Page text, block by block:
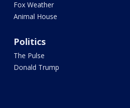
Fox Weather
Animal House
Politics
The Pulse
Donald Trump